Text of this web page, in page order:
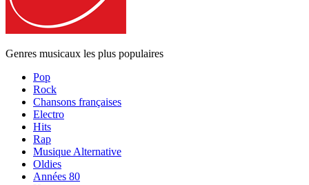
Genres musicaux les plus populaires
Pop
Rock
Chansons françaises
Electro
Hits
Rap
Musique Alternative
Oldies
Années 80